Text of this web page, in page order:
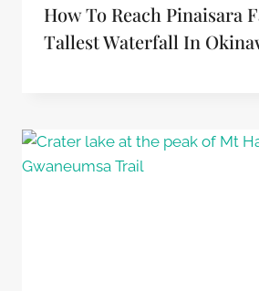
How To Reach Pinaisara
Tallest Waterfall In